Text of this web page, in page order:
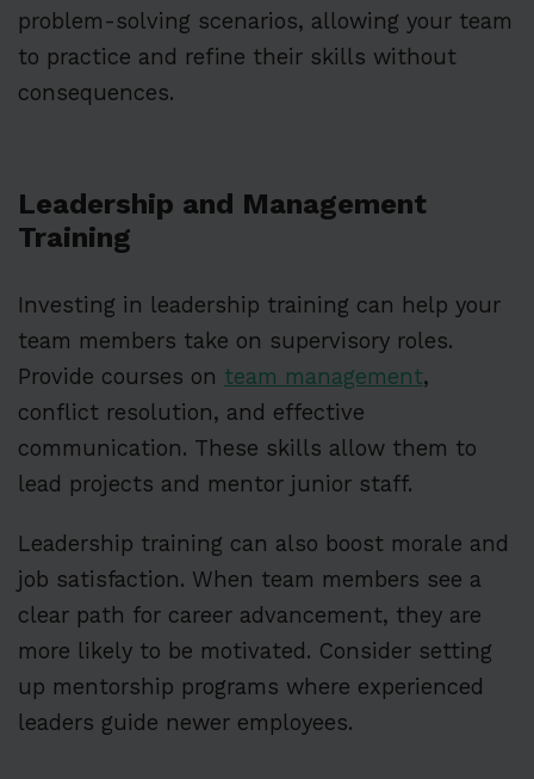
problem-solving scenarios, allowing your team
to practice and refine their skills without
consequences.
Leadership and Management
Training
Investing in leadership training can help your
team members take on supervisory roles.
Provide courses on team management,
conflict resolution, and effective
communication. These skills allow them to
lead projects and mentor junior staff.
Leadership training can also boost morale and
job satisfaction. When team members see a
clear path for career advancement, they are
more likely to be motivated. Consider setting
up mentorship programs where experienced
leaders guide newer employees.